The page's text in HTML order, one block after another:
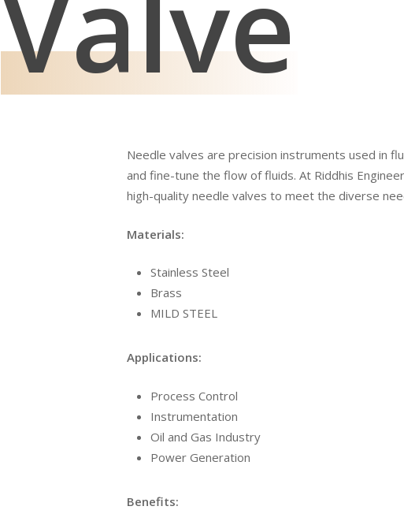
Needle valves are precision instruments used in
and fine-tune the flow of fluids. At Riddhis
high-quality needle valves to meet the diverse
Materials:
Stainless Steel
Brass
MILD STEEL
Applications:
Process Control
Instrumentation
Oil and Gas Industry
Power Generation
Benefits: